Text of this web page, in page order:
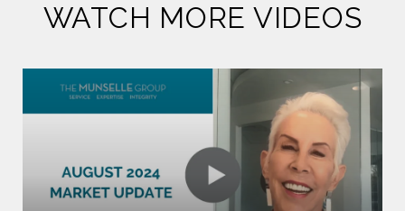
WATCH MORE VIDEOS